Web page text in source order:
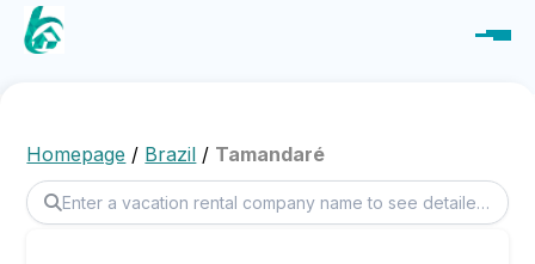
Homepage / Brazil / Tamandaré